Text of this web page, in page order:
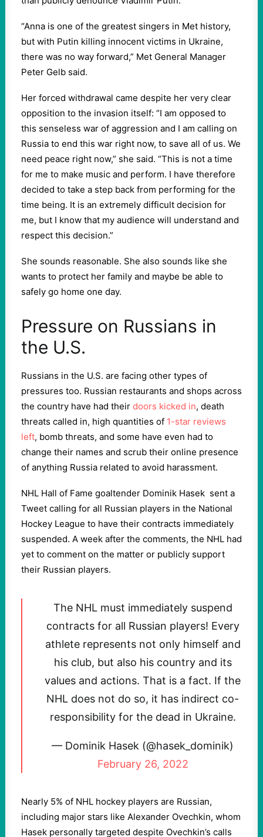
“Anna is one of the greatest singers in Met history,
but with Putin killing innocent victims in Ukraine,
there was no way forward,” Met General Manager
Peter Gelb said.
Her forced withdrawal came despite her very clear
opposition to the invasion itself: “I am opposed to
this senseless war of aggression and I am calling on
Russia to end this war right now, to save all of us. We
need peace right now,” she said. “This is not a time
for me to make music and perform. I have therefore
decided to take a step back from performing for the
time being. It is an extremely difficult decision for
me, but I know that my audience will understand and
respect this decision.”
She sounds reasonable. She also sounds like she
wants to protect her family and maybe be able to
safely go home one day.
Pressure on Russians in
the U.S.
Russians in the U.S. are facing other types of
pressures too. Russian restaurants and shops across
the country have had their doors kicked in, death
threats called in, high quantities of 1-star reviews
left, bomb threats, and some have even had to
change their names and scrub their online presence
of anything Russia related to avoid harassment.
NHL Hall of Fame goaltender Dominik Hasek sent a
Tweet calling for all Russian players in the National
Hockey League to have their contracts immediately
suspended. A week after the comments, the NHL had
yet to comment on the matter or publicly support
their Russian players.
The NHL must immediately suspend
contracts for all Russian players! Every
athlete represents not only himself and
his club, but also his country and its
values and actions. That is a fact. If the
NHL does not do so, it has indirect co-
responsibility for the dead in Ukraine.
— Dominik Hasek (@hasek_dominik)
February 26, 2022
Nearly 5% of NHL hockey players are Russian,
including major stars like Alexander Ovechkin, whom
Hasek personally targeted despite Ovechkin’s calls